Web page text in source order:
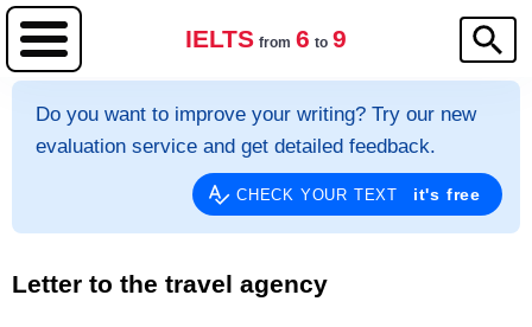
IELTS from 6 to 9
Do you want to improve your writing? Try our new
evaluation service and get detailed feedback.
CHECK YOUR TEXT it's free
Letter to the travel agency